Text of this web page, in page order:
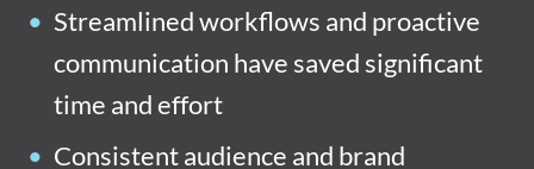
Streamlined workflows and proactive
communication have saved significant
time and effort
Consistent audience and brand